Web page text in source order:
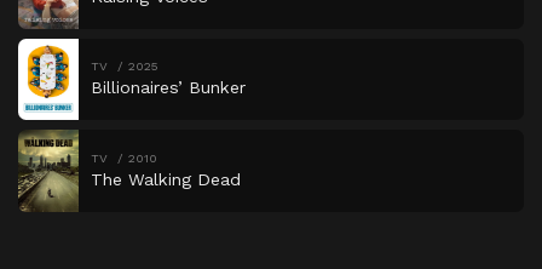
TV 2025
Billionaires’ Bunker
TV 2010
The Walking Dead